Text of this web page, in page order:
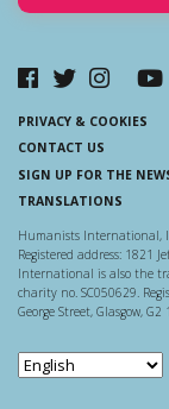
PRIVACY & COOKIES
CONTACT US
SIGN UP FOR THE
TRANSLATIONS
Humanists International,
Registered address: 1821
International is also the
charity no. SC050629.
George Street, Glasgow, G2